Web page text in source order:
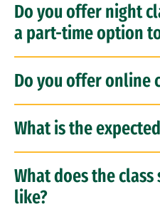
Do you offer night
a part-time option
Do you offer online
What is the
What does the
like?